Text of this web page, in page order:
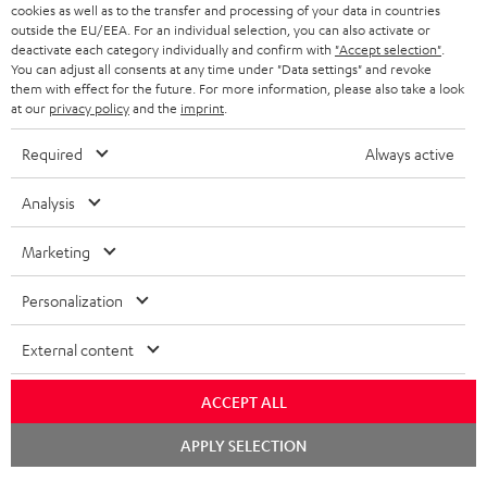
cookies as well as to the transfer and processing of your data in countries
outside the EU/EEA. For an individual selection, you can also activate or
deactivate each category individually and confirm with "Accept selection"
You can adjust all consents at any time under "Data settings" and revoke
them with effect for the future. For more information, please also take a look
at our privacy policyand the imprint
Required Always active
Analysis
Marketing
Personalization
External content
ACCEPT ALL
APPLY SELECTION